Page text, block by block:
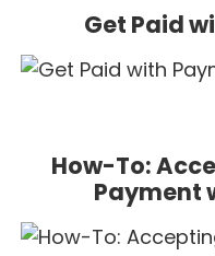
Get Paid
How-To:
Payment